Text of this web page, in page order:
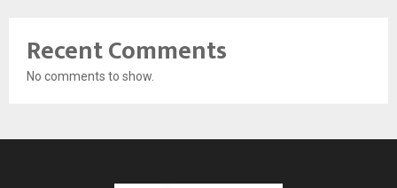
Recent Comments
No comments to show.